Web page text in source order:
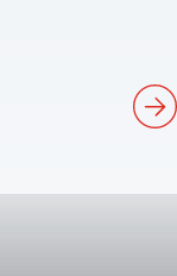
Next